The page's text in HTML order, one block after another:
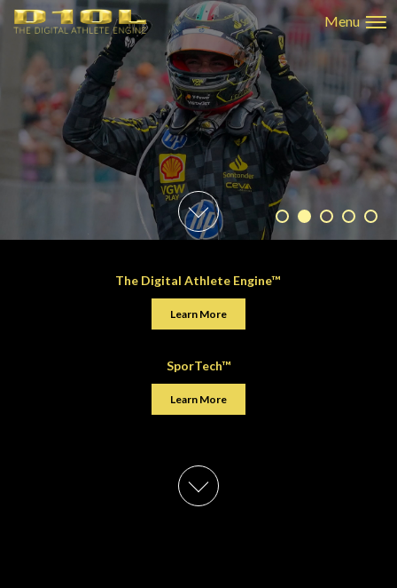
The Digital Athlete Engine™
Learn More
SporTech™
Learn More